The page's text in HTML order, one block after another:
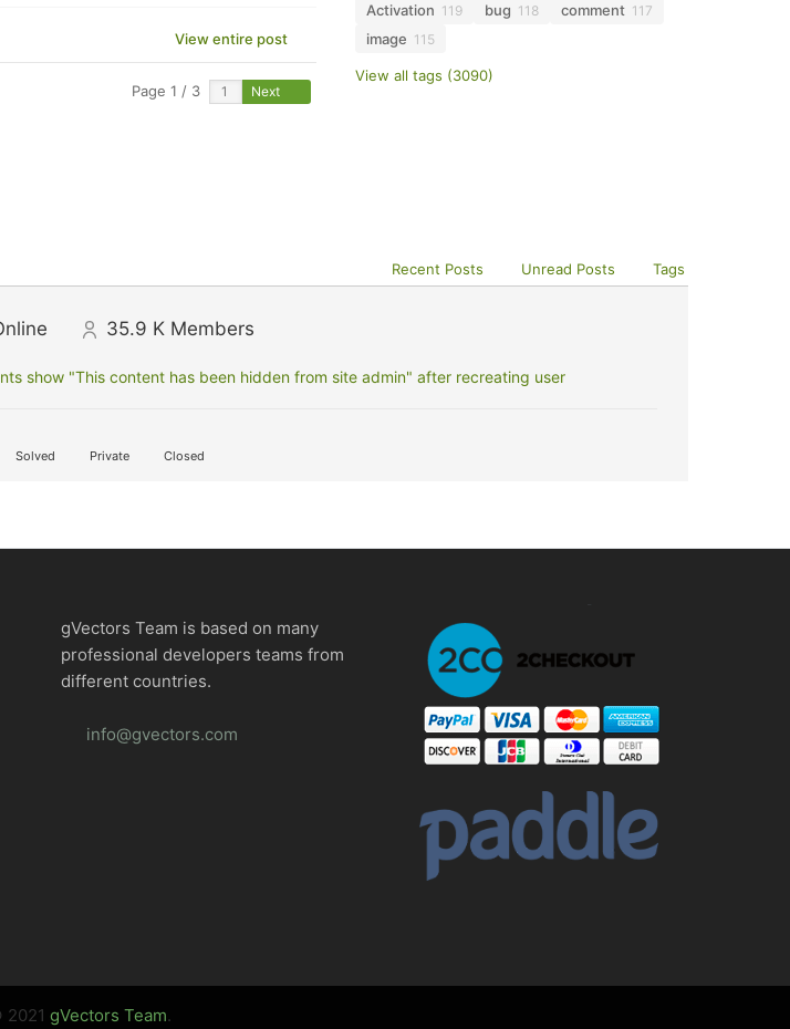
View entire post
Page 1 / 3 Next
Activation 119 bug 118 comment 117
image 115
View all tags (3090)
Recent Posts Unread Posts Tags
35.9 K Members
show "This content has been hidden from site admin" after recreating user
Solved Private Closed
gVectors Team is based on many
professional developers teams from
different countries.
info@gvectors.com
gVectors Team.